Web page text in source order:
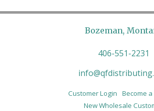
Bozeman,
406-551-2231
Customer Login
Become
New Wholesale